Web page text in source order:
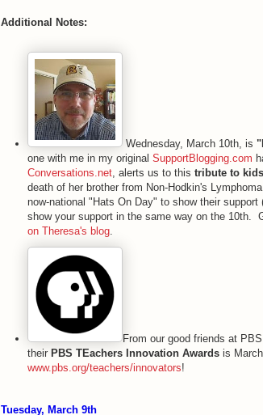
Additional Notes:
Wednesday, March 10th, is
one with me in my original SupportBlogging.com
Conversations.net, alerts us to this tribute to
death of her brother from Non-Hodkin's
now-national "Hats On Day" to show their
show your support in the same way on the 10th.
on Theresa's blog.
From our good friends at
their PBS TEachers Innovation Awardsis
www.pbs.org/teachers/innovators!
Tuesday, March 9th